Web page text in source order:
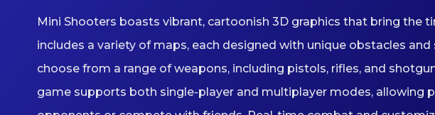
Mini Shooters boasts vibrant, cartoonish 3D graphics that bring the
includes a variety of maps, each designed with unique obstacles
choose from a range of weapons, including pistols, rifles, and
game supports both single-player and multiplayer modes, allowing